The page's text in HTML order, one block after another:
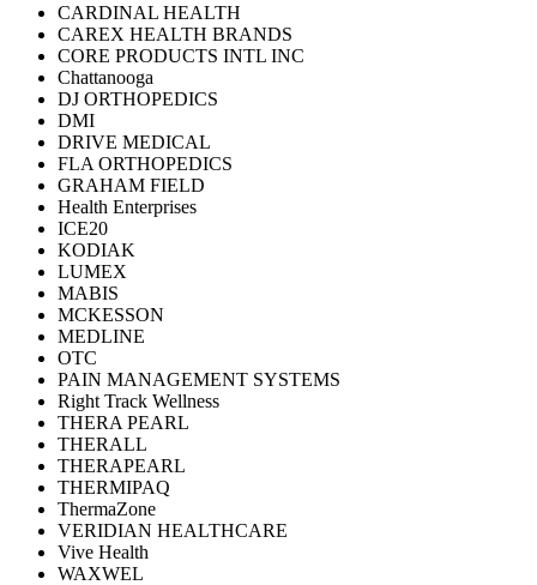
CARDINAL HEALTH
CAREX HEALTH BRANDS
CORE PRODUCTS INTL INC
Chattanooga
DJ ORTHOPEDICS
DMI
DRIVE MEDICAL
FLA ORTHOPEDICS
GRAHAM FIELD
Health Enterprises
ICE20
KODIAK
LUMEX
MABIS
MCKESSON
MEDLINE
OTC
PAIN MANAGEMENT SYSTEMS
Right Track Wellness
THERA PEARL
THERALL
THERAPEARL
THERMIPAQ
ThermaZone
VERIDIAN HEALTHCARE
Vive Health
WAXWEL